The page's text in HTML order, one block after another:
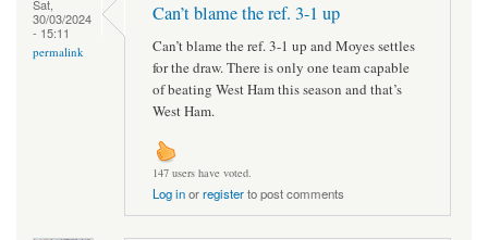
Sat,
30/03/2024
- 15:11
permalink
Can’t blame the ref. 3-1 up
Can’t blame the ref. 3-1 up and Moyes settles
for the draw. There is only one team capable
of beating West Ham this season and that’s
West Ham.
147 users have voted.
Log inorregisterto post comments